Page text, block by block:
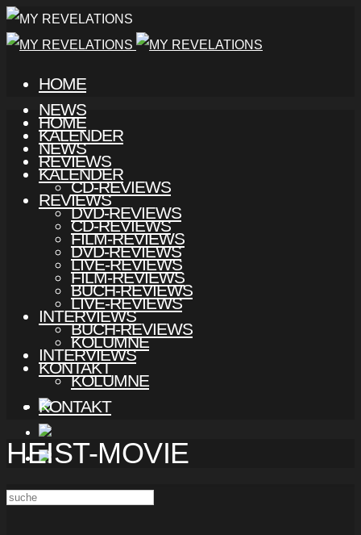
HOME
NEWS
KALENDER
REVIEWS
CD-REVIEWS
DVD-REVIEWS
FILM-REVIEWS
LIVE-REVIEWS
BUCH-REVIEWS
INTERVIEWS
KOLUMNE
KONTAKT
HOME
NEWS
KALENDER
REVIEWS
CD-REVIEWS
DVD-REVIEWS
FILM-REVIEWS
LIVE-REVIEWS
BUCH-REVIEWS
INTERVIEWS
KOLUMNE
KONTAKT
HEIST-MOVIE